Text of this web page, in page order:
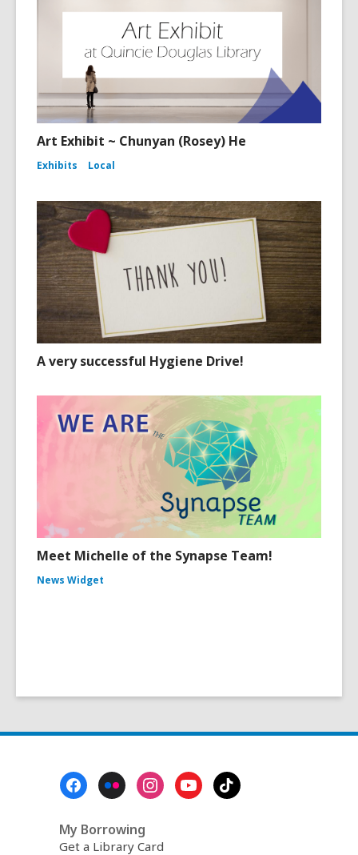
Art Exhibit ~ Chunyan (Rosey) He
Exhibits Local
A very successful Hygiene Drive!
Meet Michelle of the Synapse Team!
News Widget
My Borrowing
Get a Library Card